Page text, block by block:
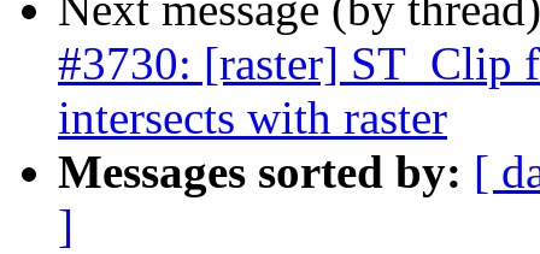
#3730: [raster] ST_Clip
intersects with raster
Messages sorted by: [
]